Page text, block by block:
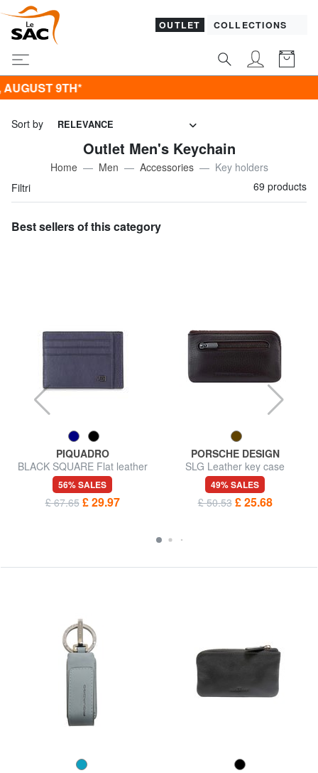
OUTLET COLLECTIONS
Sort by RELEVANCE
Outlet Men's Keychain
Home Men Accessories
Key holders
Filtri
69 products
Best sellers of this category
PIQUADRO
BLACK SQUARE Flat leather
card holder
56% SALES
£ 67.65 £ 29.97
PORSCHE DESIGN
SLG Leather key case
49% SALES
£ 50.53 £ 25.68